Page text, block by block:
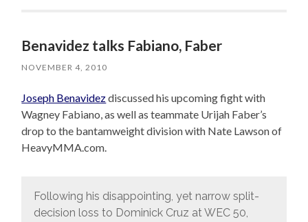
Benavidez talks Fabiano, Faber
NOVEMBER 4, 2010
Joseph Benavidezdiscussed his upcoming fight with
Wagney Fabiano, as well as teammate Urijah Faber’s
drop to the bantamweight division with Nate Lawson of
HeavyMMA.com.
Following his disappointing, yet narrow split-
decision loss to Dominick Cruz at WEC 50,